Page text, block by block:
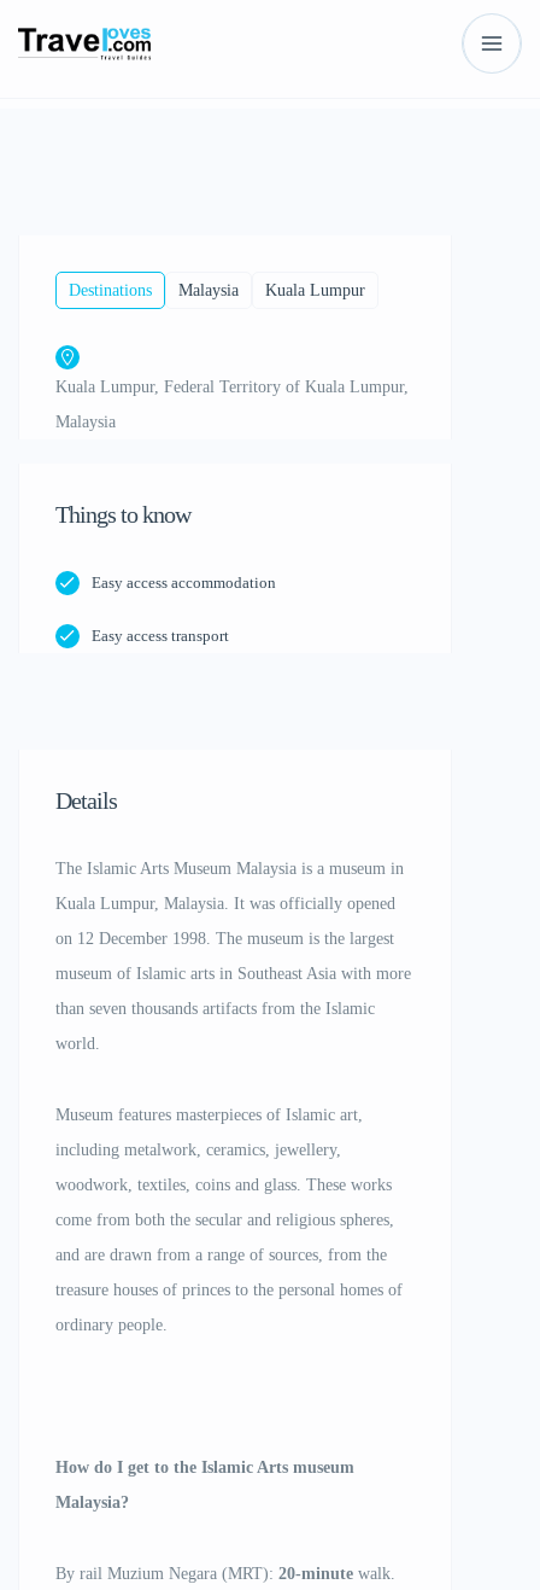
Destinations Malaysia Kuala Lumpur
Kuala Lumpur, Federal Territory of Kuala Lumpur,
Malaysia
Things to know
Easy access accommodation
Easy access transport
Details
The Islamic Arts Museum Malaysia is a museum in
Kuala Lumpur, Malaysia. It was officially opened
on 12 December 1998. The museum is the largest
museum of Islamic arts in Southeast Asia with more
than seven thousands artifacts from the Islamic
world.
Museum features masterpieces of Islamic art,
including metalwork, ceramics, jewellery,
woodwork, textiles, coins and glass. These works
come from both the secular and religious spheres,
and are drawn from a range of sources, from the
treasure houses of princes to the personal homes of
ordinary people.
How do I get to the Islamic Arts museum
Malaysia?
By rail Muzium Negara (MRT): 20-minute walk.